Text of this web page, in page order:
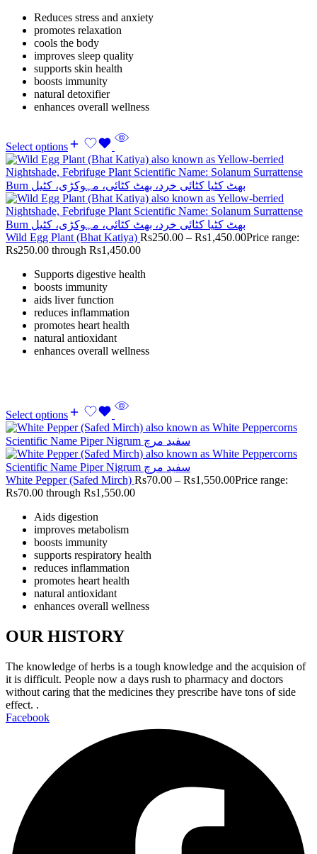
Reduces stress and anxiety
promotes relaxation
cools the body
improves sleep quality
supports skin health
boosts immunity
natural detoxifier
enhances overall wellness
Select options
Wild Egg Plant (Bhat Katiya) Rs250.00 – Rs1,450.00Price range:
Rs250.00 through Rs1,450.00
Supports digestive health
boosts immunity
aids liver function
reduces inflammation
promotes heart health
natural antioxidant
enhances overall wellness
Select options
White Pepper (Safed Mirch) Rs70.00 – Rs1,550.00Price range:
Rs70.00 through Rs1,550.00
Aids digestion
improves metabolism
boosts immunity
supports respiratory health
reduces inflammation
promotes heart health
natural antioxidant
enhances overall wellness
OUR HISTORY
The knowledge of herbs is a tough knowledge and the acquision of
it is difficult. People now a days rush to pharmacy and doctors
without caring that the medicines they prescribe have tons of side
effect. .
Facebook